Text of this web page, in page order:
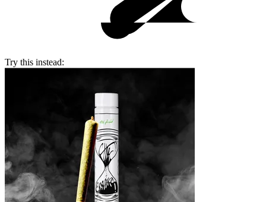
Try this instead: